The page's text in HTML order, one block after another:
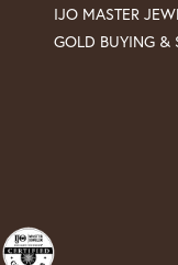
IJO MASTER
GOLD BUYING &